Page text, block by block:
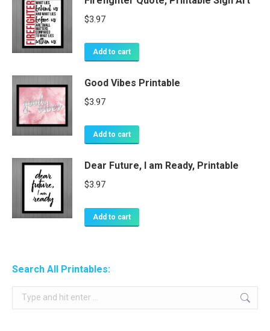
$3.97
Add to cart
Good Vibes Printable
$3.97
Add to cart
Dear Future, I am Ready, Printable
$3.97
Add to cart
Search All Printables:
Search: